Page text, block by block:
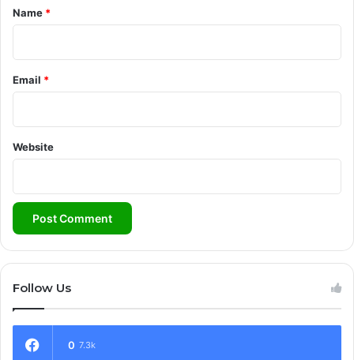
*
Name *
Email *
Website
Follow Us
0 7.3k